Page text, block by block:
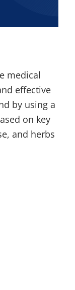
medical
effective
by using a
on key
and herbs